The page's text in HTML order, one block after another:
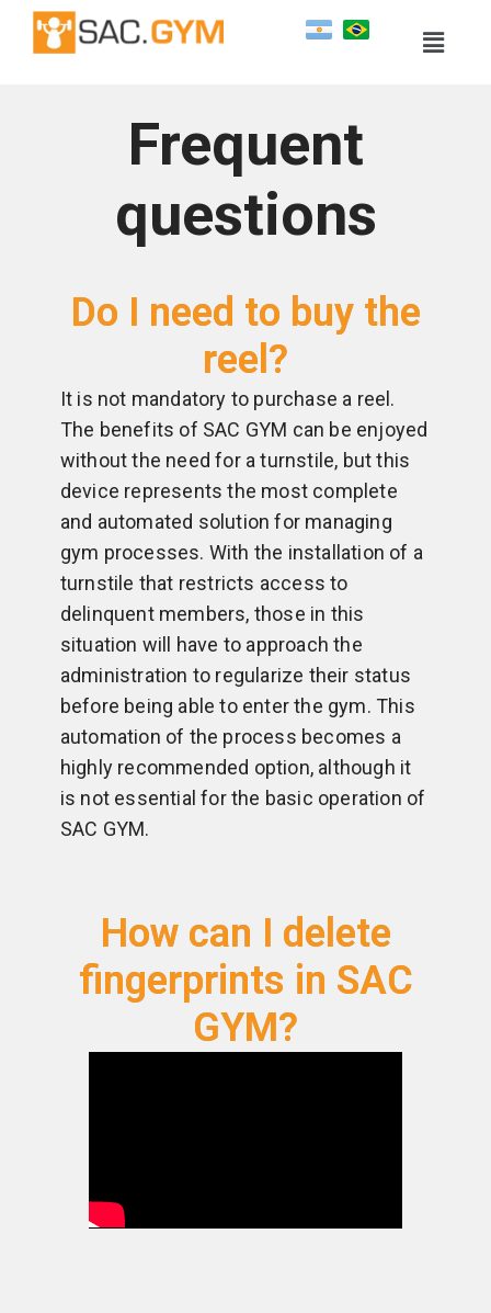
Frequent
questions
Do I need to buy the
reel?
It is not mandatory to purchase a reel.
The benefits of SAC GYM can be enjoyed
without the need for a turnstile, but this
device represents the most complete
and automated solution for managing
gym processes. With the installation of a
turnstile that restricts access to
delinquent members, those in this
situation will have to approach the
administration to regularize their status
before being able to enter the gym. This
automation of the process becomes a
highly recommended option, although it
is not essential for the basic operation of
SAC GYM.
How can I delete
fingerprints in SAC
GYM?